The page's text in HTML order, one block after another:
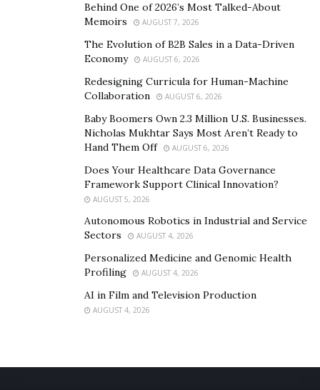
Behind One of 2026’s Most Talked-About
Memoirs
AUGUST 7, 2026
The Evolution of B2B Sales in a Data-Driven
Economy
AUGUST 6, 2026
Redesigning Curricula for Human-Machine
Collaboration
AUGUST 6, 2026
Baby Boomers Own 2.3 Million U.S. Businesses.
Nicholas Mukhtar Says Most Aren’t Ready to
Hand Them Off
AUGUST 6, 2026
Does Your Healthcare Data Governance
Framework Support Clinical Innovation?
AUGUST 5, 2026
Autonomous Robotics in Industrial and Service
Sectors
AUGUST 4, 2026
Personalized Medicine and Genomic Health
Profiling
AUGUST 4, 2026
AI in Film and Television Production
AUGUST 4, 2026